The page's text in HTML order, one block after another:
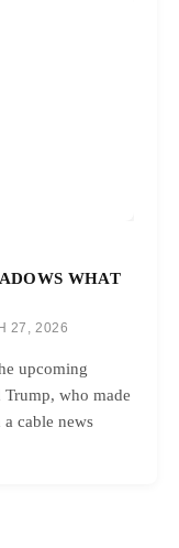
WHAT
27, 2026
upcoming
Trump, who made
cable news